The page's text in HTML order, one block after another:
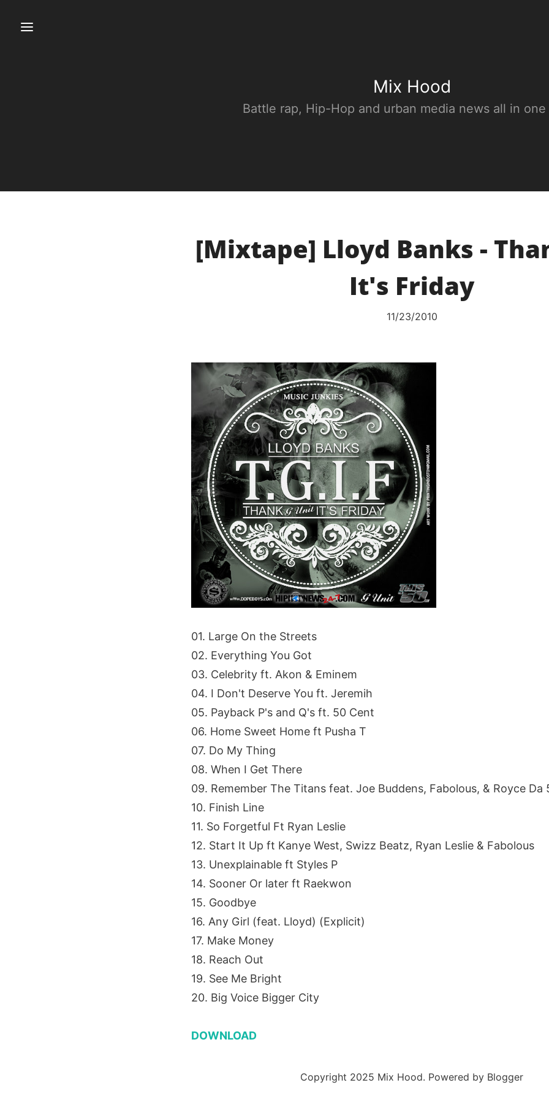
Mix Hood
Battle rap, Hip-Hop and urban media news all in
[Mixtape] Lloyd Banks -
It's Friday
11/23/2010
01. Large On the Streets
02. Everything You Got
03. Celebrity ft. Akon & Eminem
04. I Don't Deserve You ft. Jeremih
05. Payback P's and Q's ft. 50 Cent
06. Home Sweet Home ft Pusha T
07. Do My Thing
08. When I Get There
09. Remember The Titans feat. Joe Buddens, Fabolous, & Royce Da
10. Finish Line
11. So Forgetful Ft Ryan Leslie
12. Start It Up ft Kanye West, Swizz Beatz, Ryan Leslie & Fabolous
13. Unexplainable ft Styles P
14. Sooner Or later ft Raekwon
15. Goodbye
16. Any Girl (feat. Lloyd) (Explicit)
17. Make Money
18. Reach Out
19. See Me Bright
20. Big Voice Bigger City
DOWNLOAD
Copyright 2025 Mix Hood. Powered by Blogger